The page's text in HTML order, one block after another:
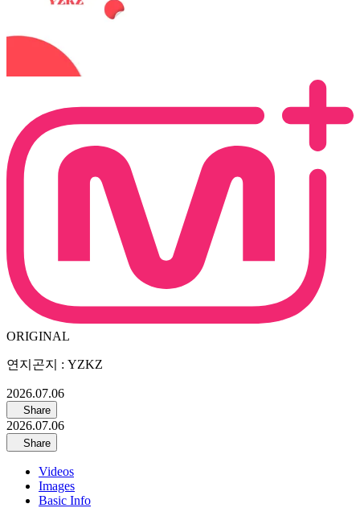
ORIGINAL
연지곤지 : YZKZ
2026.07.06
Share
2026.07.06
Share
Videos
Images
Basic Info